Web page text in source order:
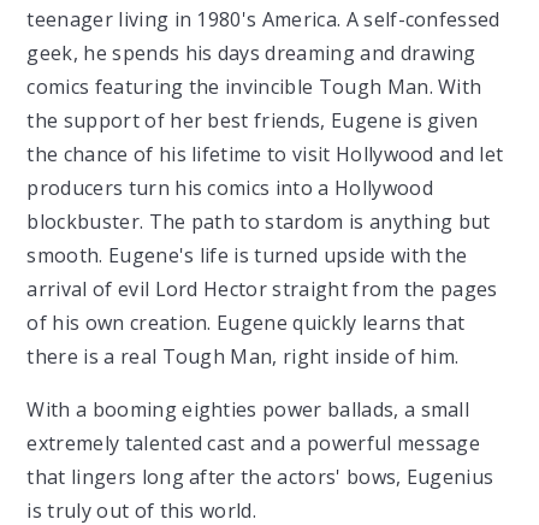
teenager living in 1980's America. A self-confessed
geek, he spends his days dreaming and drawing
comics featuring the invincible Tough Man. With
the support of her best friends, Eugene is given
the chance of his lifetime to visit Hollywood and let
producers turn his comics into a Hollywood
blockbuster. The path to stardom is anything but
smooth. Eugene's life is turned upside with the
arrival of evil Lord Hector straight from the pages
of his own creation. Eugene quickly learns that
there is a real Tough Man, right inside of him.
With a booming eighties power ballads, a small
extremely talented cast and a powerful message
that lingers long after the actors' bows, Eugenius
is truly out of this world.